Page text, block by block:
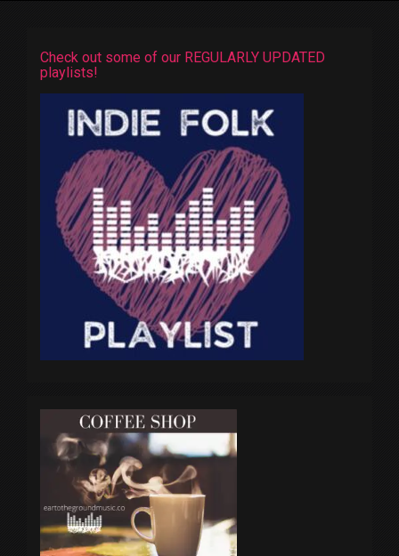
Check out some of our REGULARLY UPDATED
playlists!